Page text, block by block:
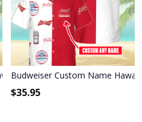
Shirt 3HS-I3W4
Budweiser Custom Name
$35.95